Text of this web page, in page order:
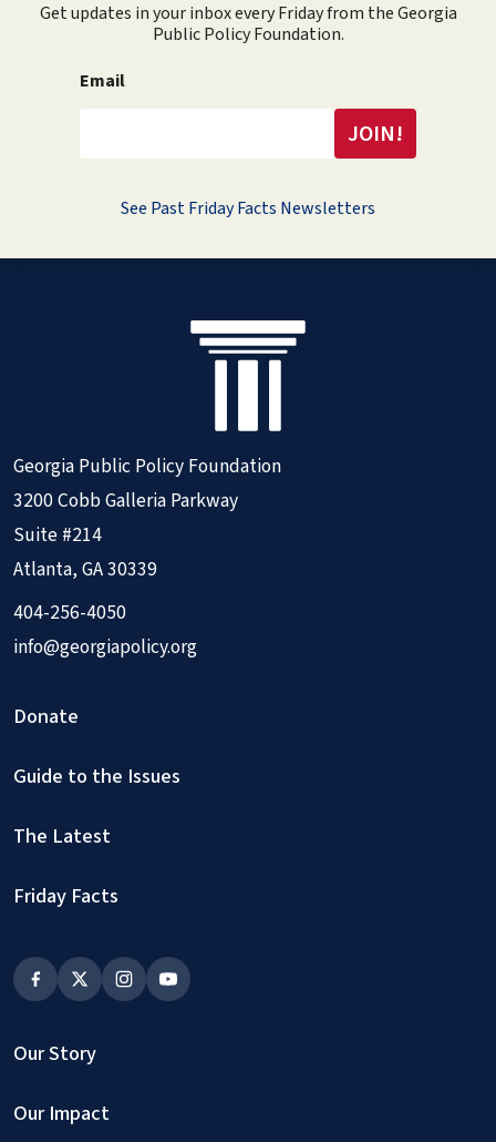
Get updates in your inbox every Friday from the Georgia
Public Policy Foundation.
Email
See Past Friday Facts Newsletters
Georgia Public Policy Foundation
3200 Cobb Galleria Parkway
Suite #214
Atlanta, GA 30339
404-256-4050
info@georgiapolicy.org
Donate
Guide to the Issues
The Latest
Friday Facts
Our Story
Our Impact